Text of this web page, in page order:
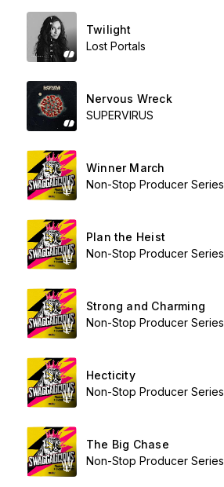
Twilight
Lost Portals
Nervous Wreck
SUPERVIRUS
Winner March
Non-Stop Producer Series
Plan the Heist
Non-Stop Producer Series
Strong and Charming
Non-Stop Producer Series
Hecticity
Non-Stop Producer Series
The Big Chase
Non-Stop Producer Series